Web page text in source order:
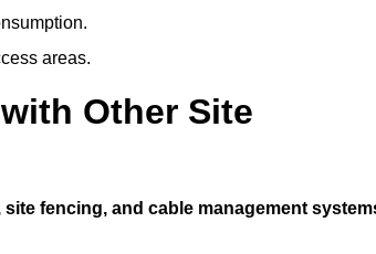
areas.
Other Site
fencing, and cable management